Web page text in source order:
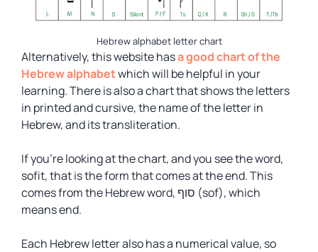
Hebrew alphabet letter chart
Alternatively, this website hasa good chart of the
Hebrew alphabetwhich will be helpful in your
learning. There is also a chart that shows the letters
in printed and cursive, the name of the letter in
Hebrew, and its transliteration.
If you’re looking at the chart, and you see the word,
sofit, that is the form that comes at the end. This
comes from the Hebrew word, סוף (sof), which
means end.
Each Hebrew letter also has a numerical value, so